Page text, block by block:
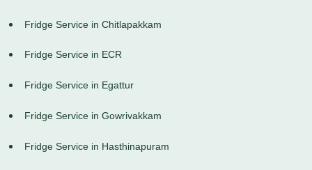
Fridge Service in Chitlapakkam
Fridge Service in ECR
Fridge Service in Egattur
Fridge Service in Gowrivakkam
Fridge Service in Hasthinapuram